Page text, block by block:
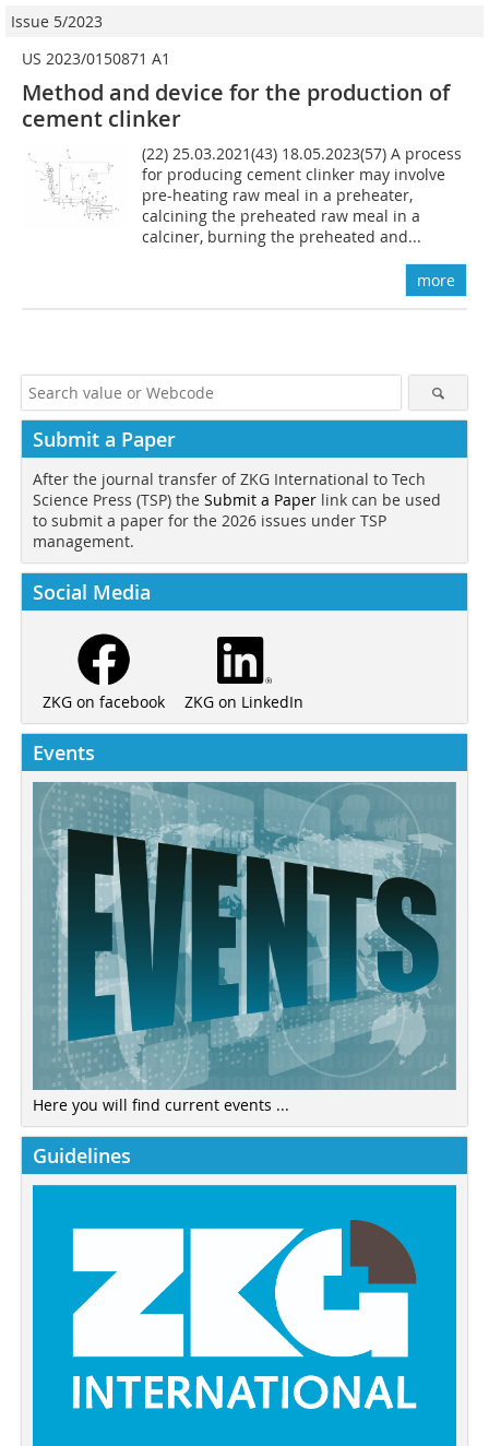
Issue 5/2023
US 2023/0150871 A1
Method and device for the production of
cement clinker
(22) 25.03.2021(43) 18.05.2023(57) A process
for producing cement clinker may involve
pre-heating raw meal in a preheater,
calcining the preheated raw meal in a
calciner, burning the preheated and...
more
Submit a Paper
After the journal transfer of ZKG International to Tech
Science Press (TSP) the Submit a Paper link can be used
to submit a paper for the 2026 issues under TSP
management.
Social Media
ZKG on facebook ZKG on LinkedIn
Events
Here you will find current events ...
Guidelines